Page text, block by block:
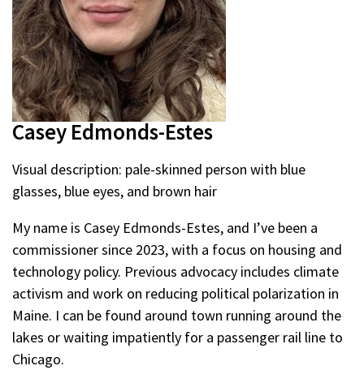
Casey Edmonds-Estes
Visual description: pale-skinned person with blue
glasses, blue eyes, and brown hair
My name is Casey Edmonds-Estes, and I’ve been a
commissioner since 2023, with a focus on housing and
technology policy. Previous advocacy includes climate
activism and work on reducing political polarization in
Maine. I can be found around town running around the
lakes or waiting impatiently for a passenger rail line to
Chicago.